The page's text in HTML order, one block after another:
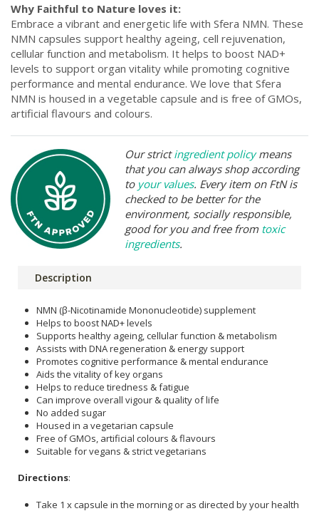
Why Faithful to Nature loves it:
Embrace a vibrant and energetic life with Sfera NMN. These
NMN capsules support healthy ageing, cell rejuvenation,
cellular function and metabolism. It helps to boost NAD+
levels to support organ vitality while promoting cognitive
performance and mental endurance. We love that Sfera
NMN is housed in a vegetable capsule and is free of GMOs,
artificial flavours and colours.
Our strictingredient policymeans
that you can always shop according
to your values. Every item on FtN is
checked to be better for the
environment, socially responsible,
good for you and free from toxic
ingredients.
Description
NMN (β-Nicotinamide Mononucleotide) supplement
Helps to boost NAD+ levels
Supports healthy ageing, cellular function & metabolism
Assists with DNA regeneration & energy support
Promotes cognitive performance & mental endurance
Aids the vitality of key organs
Helps to reduce tiredness & fatigue
Can improve overall vigour & quality of life
No added sugar
Housed in a vegetarian capsule
Free of GMOs, artificial colours & flavours
Suitable for vegans & strict vegetarians
Directions:
Take 1 x capsule in the morning or as directed by your health